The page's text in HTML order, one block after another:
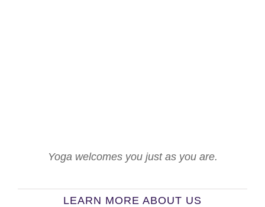
Yoga welcomes you just as you are.
LEARN MORE ABOUT US